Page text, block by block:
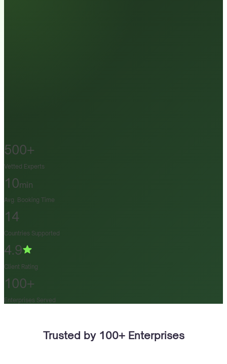
500+
Vetted Experts
10min
Avg. Booking Time
14
Countries Supported
4.9
Client Rating
100+
Enterprises Served
Trusted by 100+ Enterprises